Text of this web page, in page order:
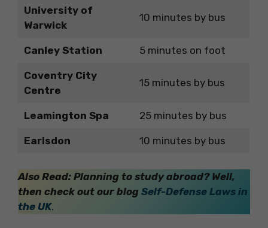
University of
Warwick
10 minutes by bus
Canley Station 5 minutes on foot
Coventry City
Centre
15 minutes by bus
Leamington Spa 25 minutes by bus
Earlsdon 10 minutes by bus
Also Read: Planning to study abroad? Well,
then check out our blog Self-Defense Laws in
the UK.